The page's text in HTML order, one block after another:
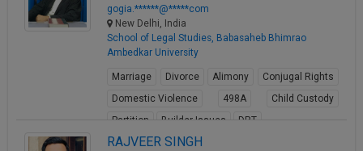
gogia.******@*****com
New Delhi, India
School of Legal Studies, Babasaheb Bhimrao
Ambedkar University
Marriage Divorce Alimony
Conjugal Rights
Domestic Violence
498A
Child Custody
Partition
Builder Issues DRT
RAJVEER SINGH